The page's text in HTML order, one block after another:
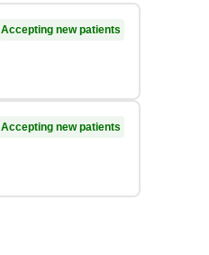
Accepting new patients
Accepting new patients